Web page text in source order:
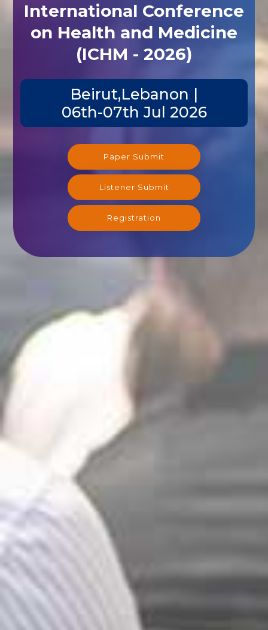
International Conference
on Health and Medicine
(ICHM - 2026)
Beirut,Lebanon |
06th-07th Jul 2026
Paper Submit
Listener Submit
Registration